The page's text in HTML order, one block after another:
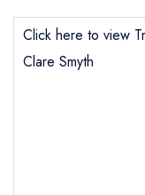
Click here to view
Clare Smyth